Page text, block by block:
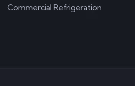
Commercial Refrigeration